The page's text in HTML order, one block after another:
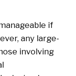
if
any large-
involving